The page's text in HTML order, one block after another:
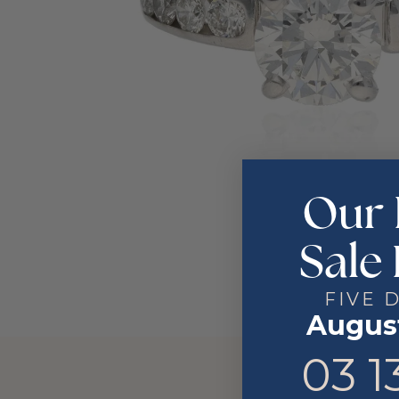
Our
Sale
FIVE
03 13